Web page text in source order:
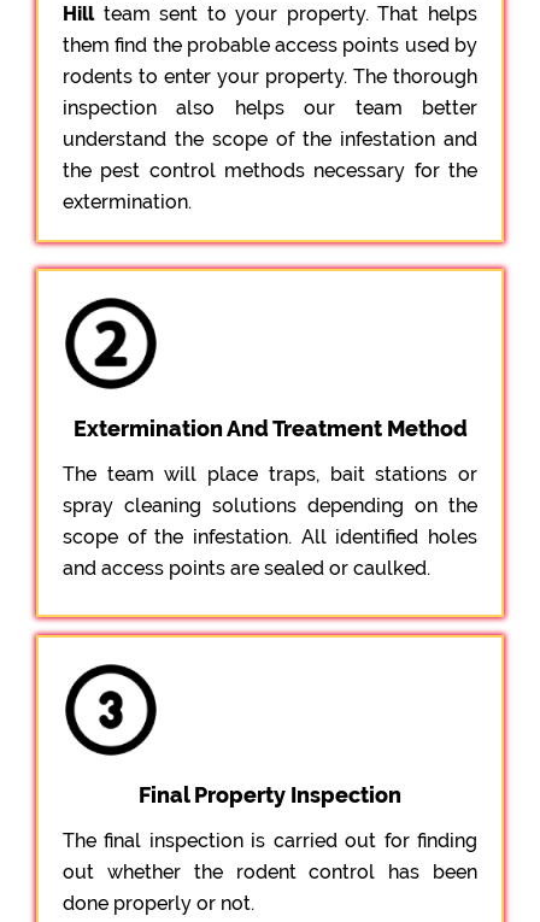
Hillteam sent to your property. That helps
them find the probable access points used by
rodents to enter your property. The thorough
inspection also helps our team better
understand the scope of the infestation and
the pest control methods necessary for the
extermination.
Extermination And Treatment Method
The team will place traps, bait stations or
spray cleaning solutions depending on the
scope of the infestation. All identified holes
and access points are sealed or caulked.
Final Property Inspection
The final inspection is carried out for finding
out whether the rodent control has been
done properly or not.